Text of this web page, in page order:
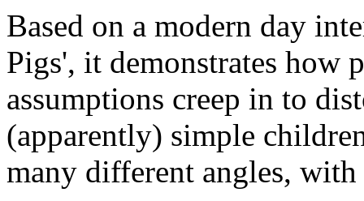
Based on a modern day
Pigs', it demonstrates how
assumptions creep in to
(apparently) simple
many different angles,